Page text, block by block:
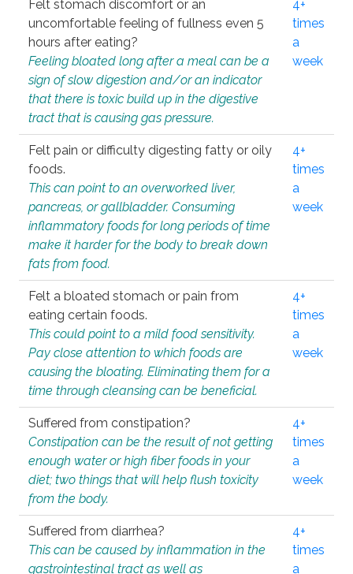
Felt stomach discomfort or an
uncomfortable feeling of fullness even 5
hours after eating?
Feeling bloated long after a meal can be a
sign of slow digestion and/or an indicator
that there is toxic build up in the digestive
tract that is causing gas pressure.
4+
times
a
week
Felt pain or difficulty digesting fatty or oily
foods.
This can point to an overworked liver,
pancreas, or gallbladder. Consuming
inflammatory foods for long periods of time
make it harder for the body to break down
fats from food.
4+
times
a
week
Felt a bloated stomach or pain from
eating certain foods.
This could point to a mild food sensitivity.
Pay close attention to which foods are
causing the bloating. Eliminating them for a
time through cleansing can be beneficial.
4+
times
a
week
Suffered from constipation?
Constipation can be the result of not getting
enough water or high fiber foods in your
diet; two things that will help flush toxicity
from the body.
4+
times
a
week
Suffered from diarrhea?
This can be caused by inflammation in the
gastrointestinal tract as well as
4+
times
a